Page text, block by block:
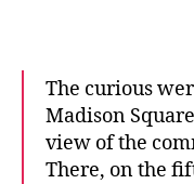
The curious
Madison
view of the
There, on the